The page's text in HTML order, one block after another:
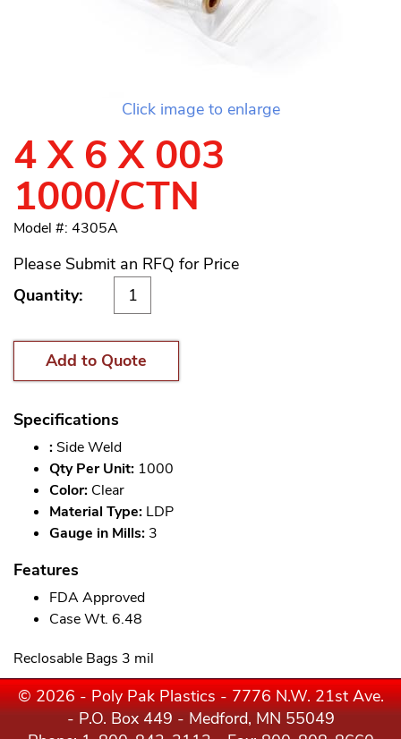
Click image to enlarge
4 X 6 X 003
1000/CTN
Model #: 4305A
Please Submit an RFQ for Price
Quantity:
Add to Quote
Specifications
: Side Weld
Qty Per Unit: 1000
Color: Clear
Material Type: LDP
Gauge in Mills: 3
Features
FDA Approved
Case Wt. 6.48
Reclosable Bags 3 mil
© 2026 - Poly Pak Plastics - 7776 N.W. 21st Ave.
- P.O. Box 449 - Medford, MN 55049